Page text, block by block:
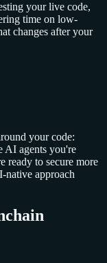
your live code,
time on low-
changes after your
your code:
AI agents you're
ready to secure more
native approach